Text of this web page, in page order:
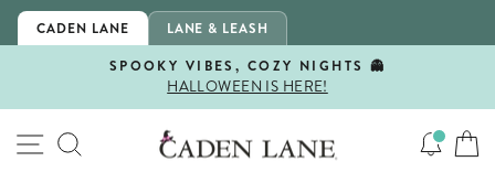
Skip
CADEN LANE LANE & LEASH
Pause
SPOOKY VIBES, COZY NIGHTS 👻
HALLOWEEN IS HERE!
SITE NAVIGATION
SEARCH